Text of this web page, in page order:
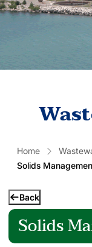
Home
Solids
Back
Solids